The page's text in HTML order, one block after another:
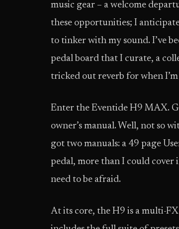
music gear – a welcome
these opportunities; I
to tinker with my sound. I’ve
pedal board that I curate, a
tricked out reverb for when
Enter the Eventide H9 MAX.
owner’s manual. Well, not so
got two manuals: a 49 page
pedal, more than I could cover
need to be afraid.
At its core, the H9 is a multi-